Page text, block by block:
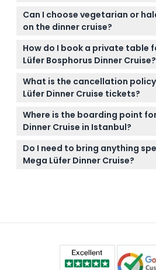
Yes, infants aged 0-3 travel
including children, must be
adults.
Can I choose vegetarian or
on the dinner cruise?
Absolutely! The cruise
dietary needs such as
halal options—just let us know
How do I book a private table
Lüfer Bosphorus Dinner Cruise?
You can easily book your
on this website during the
travelers.
What is the cancellation
Lüfer Dinner Cruise tickets?
Tickets are non-refundable and
canceled, so make sure to
Where is the boarding point
Dinner Cruise in Istanbul?
The cruise departs from
Türkiye Petrolleri Petrol Station,
minute walk from Dolmabahçe
Do I need to bring anything
Mega Lüfer Dinner Cruise?